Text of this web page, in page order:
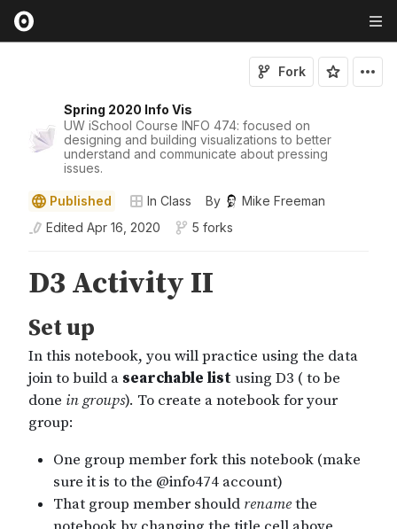
Spring 2020 Info Vis
UW iSchool Course INFO 474: focused on
designing and building visualizations to better
understand and communicate about pressing
issues.
Fork
Published In Class By
Mike Freeman
Edited Apr 16, 2020 5 forks